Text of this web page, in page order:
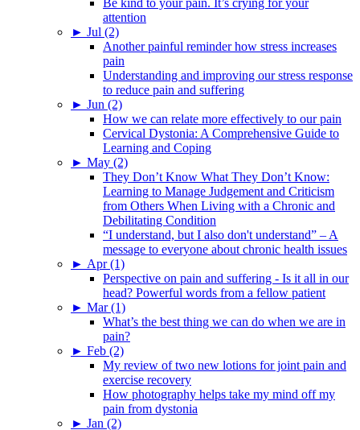
Be kind to your pain. It’s crying for your
attention
► Jul (2)
Another painful reminder how stress increases
pain
Understanding and improving our stress response
to reduce pain and suffering
► Jun (2)
How we can relate more effectively to our pain
Cervical Dystonia: A Comprehensive Guide to
Learning and Coping
► May (2)
They Don’t Know What They Don’t Know:
Learning to Manage Judgement and Criticism
from Others When Living with a Chronic and
Debilitating Condition
“I understand, but I also don't understand” – A
message to everyone about chronic health issues
► Apr (1)
Perspective on pain and suffering - Is it all in our
head? Powerful words from a fellow patient
► Mar (1)
What’s the best thing we can do when we are in
pain?
► Feb (2)
My review of two new lotions for joint pain and
exercise recovery
How photography helps take my mind off my
pain from dystonia
► Jan (2)